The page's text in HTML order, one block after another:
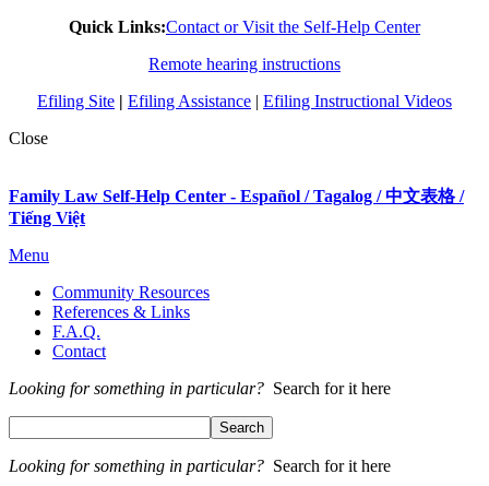
Quick Links:Contact or Visit the Self-Help Center
Remote hearing instructions
Efiling Site | Efiling Assistance | Efiling Instructional Videos
Close
Family Law Self-Help Center - Español / Tagalog / 中文表格 /
Tiếng Việt
Menu
Community Resources
References & Links
F.A.Q.
Contact
Looking for something in particular? Search for it here
Looking for something in particular? Search for it here